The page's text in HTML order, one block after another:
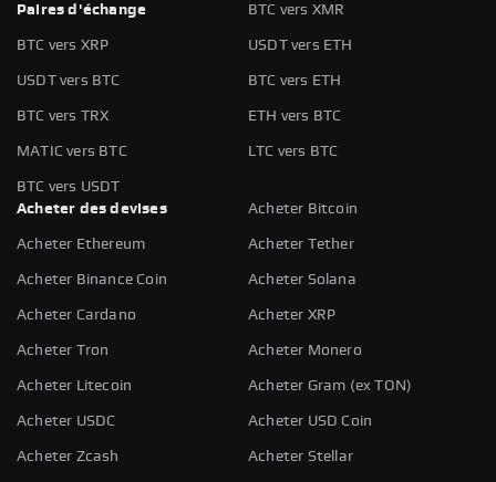
Paires d'échange
BTC vers XMR
BTC vers XRP USDT vers ETH
USDT vers BTC BTC vers ETH
BTC vers TRX ETH vers BTC
MATIC vers BTC LTC vers BTC
BTC vers USDT
Acheter des devises
Acheter Bitcoin
Acheter Ethereum Acheter Tether
Acheter Binance Coin Acheter Solana
Acheter Cardano Acheter XRP
Acheter Tron Acheter Monero
Acheter Litecoin Acheter Gram (ex TON)
Acheter USDC Acheter USD Coin
Acheter Zcash Acheter Stellar